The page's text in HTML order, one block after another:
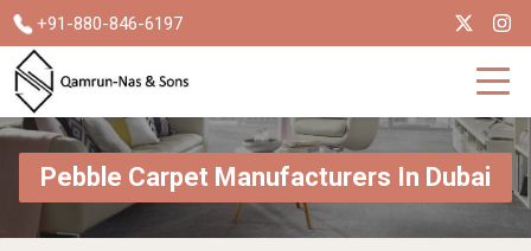
+91-880-846-6197
Pebble Carpet Manufacturers In Dubai